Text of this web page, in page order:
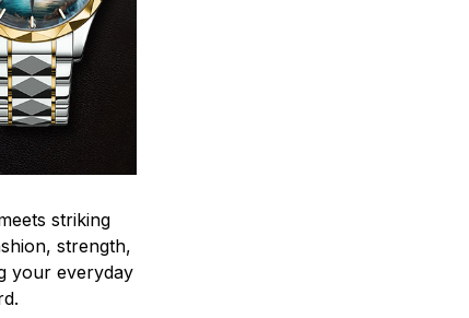
striking
strength,
your everyday